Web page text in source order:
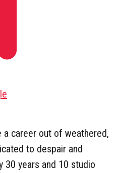
a career out of weathered,
to despair and
30 years and 10 studio